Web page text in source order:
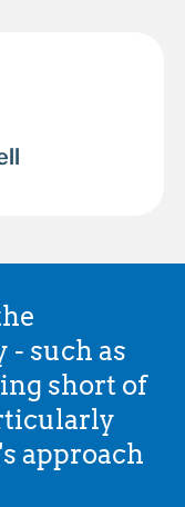
such as
short of
approach